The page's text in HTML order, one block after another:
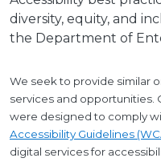
diversity, equity, and
the Department of
We seek to provide similar
services and opportunities.
were designed to comply
Accessibility Guidelines
digital services for